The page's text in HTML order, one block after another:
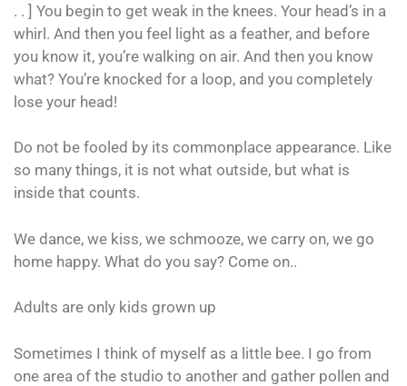
. . ] You begin to get weak in the knees. Your head’s in a
whirl. And then you feel light as a feather, and before
you know it, you’re walking on air. And then you know
what? You’re knocked for a loop, and you completely
lose your head!
Do not be fooled by its commonplace appearance. Like
so many things, it is not what outside, but what is
inside that counts.
We dance, we kiss, we schmooze, we carry on, we go
home happy. What do you say? Come on..
Adults are only kids grown up
Sometimes I think of myself as a little bee. I go from
one area of the studio to another and gather pollen and